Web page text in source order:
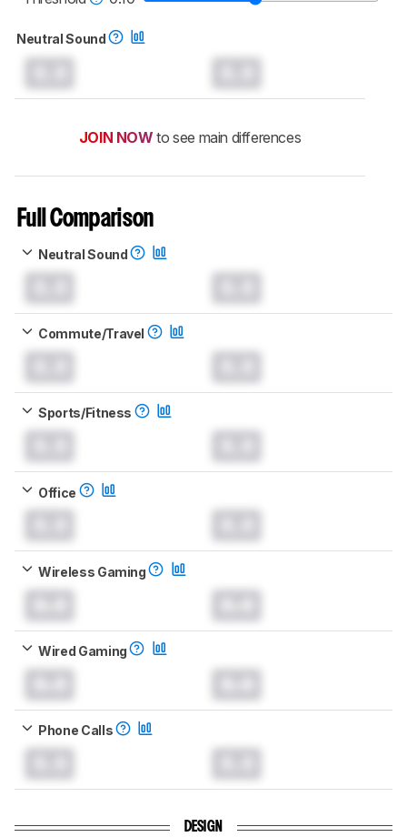
Neutral Sound
JOIN NOW to see main differences
Full Comparison
Neutral Sound
Commute/Travel
Sports/Fitness
Office
Wireless Gaming
Wired Gaming
Phone Calls
DESIGN